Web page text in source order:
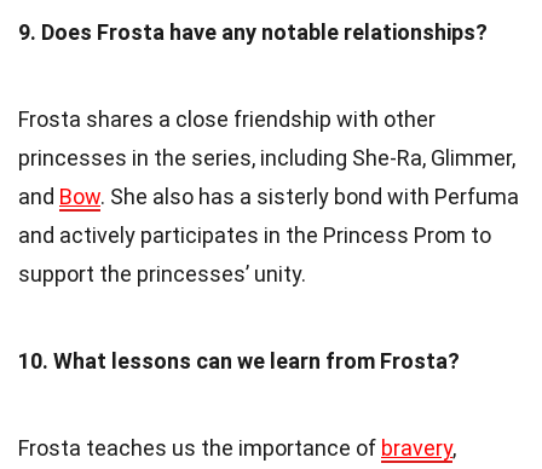
9. Does Frosta have any notable relationships?
Frosta shares a close friendship with other
princesses in the series, including She-Ra, Glimmer,
and Bow. She also has a sisterly bond with Perfuma
and actively participates in the Princess Prom to
support the princesses’ unity.
10. What lessons can we learn from Frosta?
Frosta teaches us the importance of bravery,